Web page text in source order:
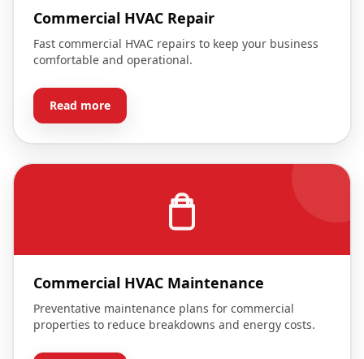
Commercial HVAC Repair
Fast commercial HVAC repairs to keep your business
comfortable and operational.
Read more
Commercial HVAC Maintenance
Preventative maintenance plans for commercial
properties to reduce breakdowns and energy costs.